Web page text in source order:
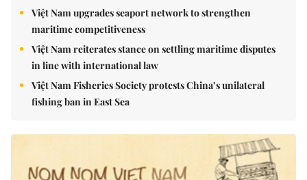
Việt Nam upgrades seaport network to strengthen
maritime competitiveness
Việt Nam reiterates stance on settling maritime disputes
in line with international law
Việt Nam Fisheries Society protests China’s unilateral
fishing ban in East Sea